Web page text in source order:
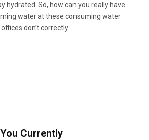
hydrated. So, how can you really have
water at these consuming water
don’t correctly…
Currently